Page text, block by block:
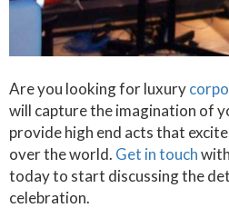
Are you looking for luxury
will capture the imagination of
provide high end acts that
over the world. Get in touch
today to start discussing the
celebration.